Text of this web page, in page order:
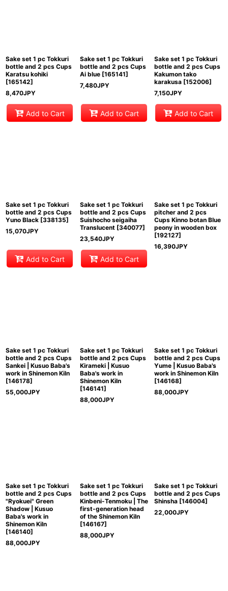
Sake set 1 pc Tokkuri
bottle and 2 pcs Cups
Karatsu kohiki
[165142]
8,470JPY
Add to Cart
Sake set 1 pc Tokkuri
bottle and 2 pcs Cups
Ai blue [165141]
7,480JPY
Add to Cart
Sake set 1 pc Tokkuri
bottle and 2 pcs Cups
Kakumon tako
karakusa [152006]
7,150JPY
Add to Cart
Sake set 1 pc Tokkuri
bottle and 2 pcs Cups
Yuno Black [338135]
15,070JPY
Add to Cart
Sake set 1 pc Tokkuri
bottle and 2 pcs Cups
Suishocho seigaiha
Translucent [340077]
23,540JPY
Add to Cart
Sake set 1 pc Tokkuri
pitcher and 2 pcs
Cups Kinno botan Blue
peony in wooden box
[192127]
16,390JPY
Sake set 1 pc Tokkuri
bottle and 2 pcs Cups
Sankei | Kusuo Baba's
work in Shinemon Kiln
[146178]
55,000JPY
Sake set 1 pc Tokkuri
bottle and 2 pcs Cups
Kirameki | Kusuo
Baba's work in
Shinemon Kiln
[146141]
88,000JPY
Sake set 1 pc Tokkuri
bottle and 2 pcs Cups
Yume | Kusuo Baba's
work in Shinemon Kiln
[146168]
88,000JPY
Sake set 1 pc Tokkuri
bottle and 2 pcs Cups
"Ryokuei" Green
Shadow | Kusuo
Baba's work in
Shinemon Kiln
[146140]
88,000JPY
Sake set 1 pc Tokkuri
bottle and 2 pcs Cups
Kinbeni-Tenmoku | The
first-generation head
of the Shinemon Kiln
[146167]
88,000JPY
Sake set 1 pc Tokkuri
bottle and 2 pcs Cups
Shinsha [146004]
22,000JPY